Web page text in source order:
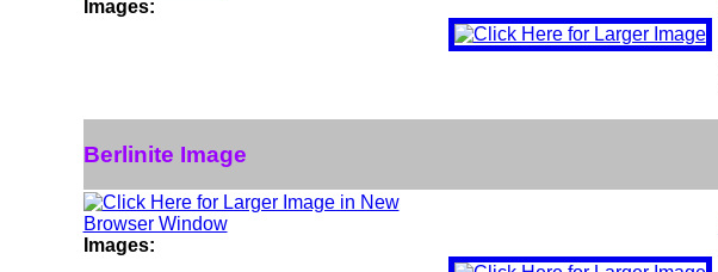
Images:
Berlinite Image
Images: